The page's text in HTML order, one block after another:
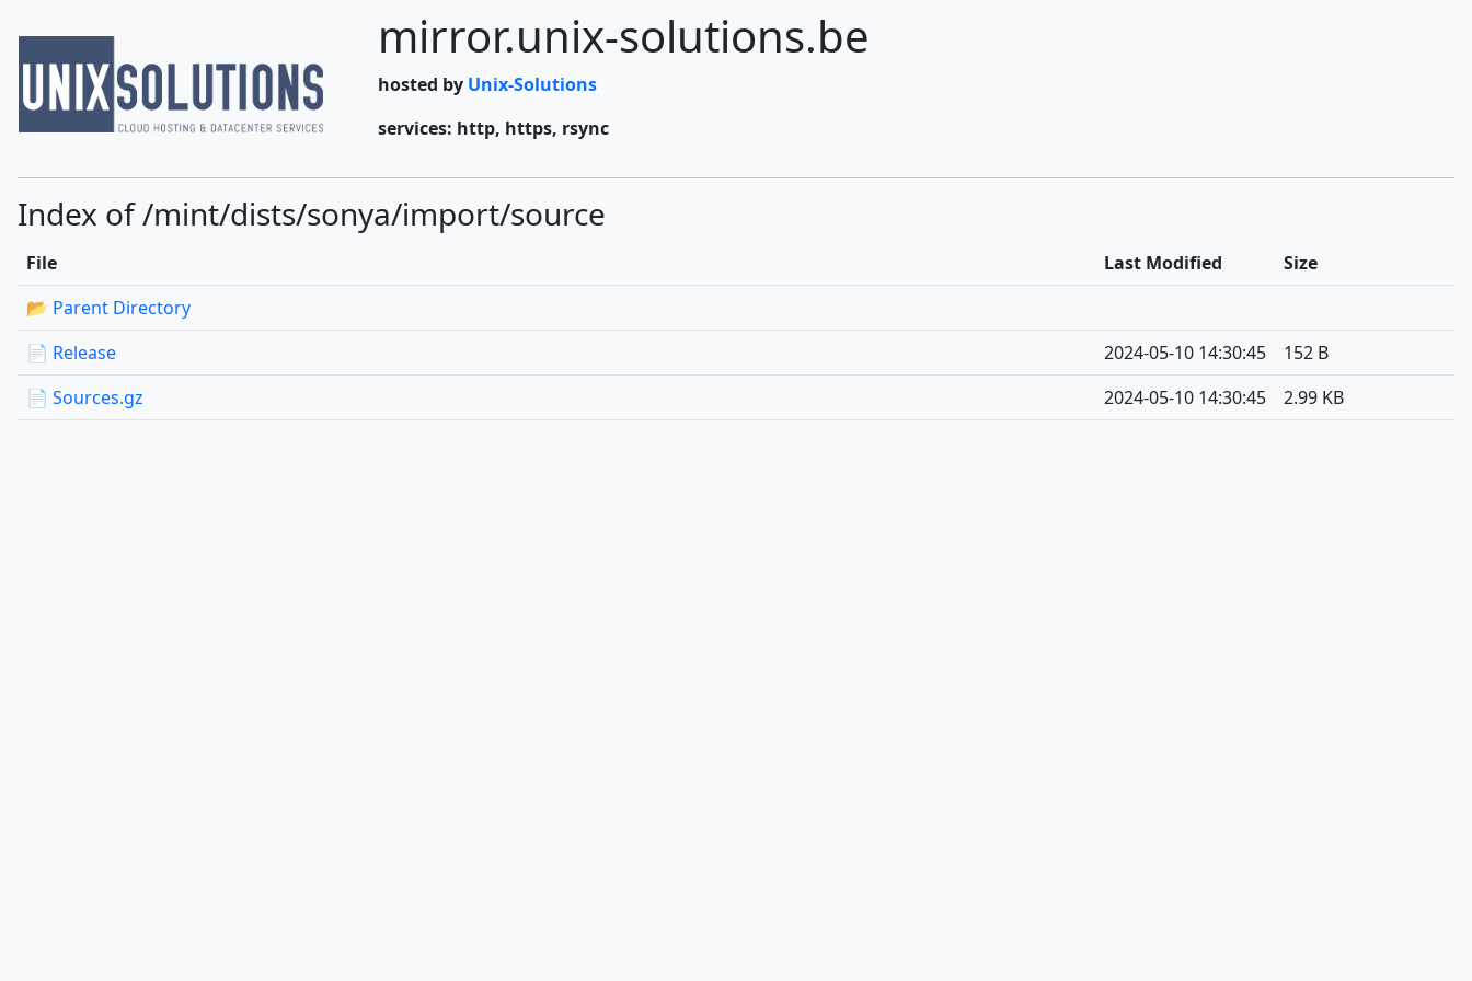
mirror.unix-solutions.be
hosted by Unix-Solutions
services: http, https, rsync
Index of /mint/dists/sonya/import/source
File Last Modified
Size
📂 Parent Directory
📄 Release
2024-05-10 14:30:45
152 B
📄 Sources.gz
2024-05-10 14:30:45 2.99 KB